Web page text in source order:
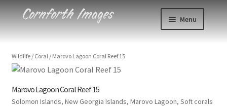
Skip
Skip
Menu
Events
About
Wildlife/ Coral/ Marovo Lagoon Coral Reef 15
Marovo Lagoon Coral Reef 15
Solomon Islands, New Georgia Islands, Marovo Lagoon, Soft corals